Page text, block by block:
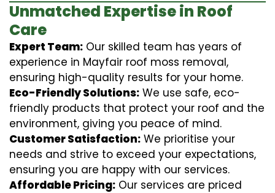
Unmatched Expertise in Roof
Care
Expert Team: Our skilled team has years of
experience in Mayfair roof moss removal,
ensuring high-quality results for your home.
Eco-Friendly Solutions: We use safe, eco-
friendly products that protect your roof and the
environment, giving you peace of mind.
Customer Satisfaction: We prioritise your
needs and strive to exceed your expectations,
ensuring you are happy with our services.
Affordable Pricing: Our services are priced